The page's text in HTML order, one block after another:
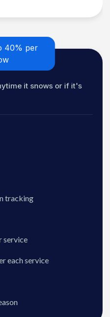
40% per
it snows or if it's
tracking
service
each service